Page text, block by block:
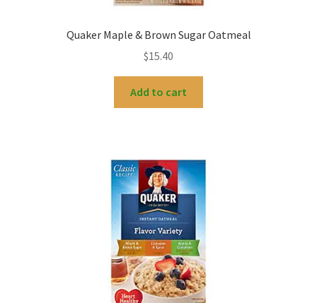
Quaker Maple & Brown Sugar Oatmeal
$15.40
Add to cart